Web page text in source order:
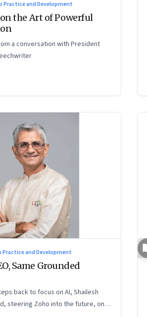
Practice and Development
the Art of Powerful
a conversation with President
Practice and Development
Same Grounded
back to focus on AI, Shailesh
steering Zoho into the future, on